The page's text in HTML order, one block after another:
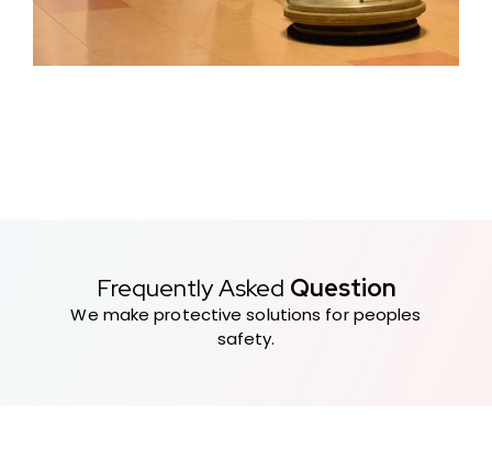
Frequently Asked Question
We make protective solutions for peoples
safety.